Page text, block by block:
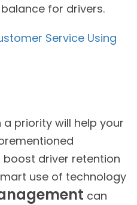
for drivers.
Service Using
priority will help your
driver retention
use of technology
can